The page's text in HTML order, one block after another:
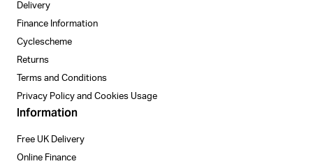
Delivery
Finance Information
Cyclescheme
Returns
Terms and Conditions
Privacy Policy and Cookies Usage
Information
Free UK Delivery
Online Finance